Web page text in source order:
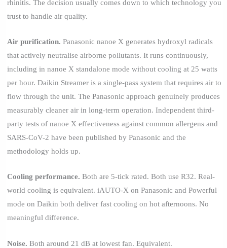
rhinitis. The decision usually comes down to which technology you
trust to handle air quality.
Air purification. Panasonic nanoe X generates hydroxyl radicals
that actively neutralise airborne pollutants. It runs continuously,
including in nanoe X standalone mode without cooling at 25 watts
per hour. Daikin Streamer is a single-pass system that requires air to
flow through the unit. The Panasonic approach genuinely produces
measurably cleaner air in long-term operation. Independent third-
party tests of nanoe X effectiveness against common allergens and
SARS-CoV-2 have been published by Panasonic and the
methodology holds up.
Cooling performance. Both are 5-tick rated. Both use R32. Real-
world cooling is equivalent. iAUTO-X on Panasonic and Powerful
mode on Daikin both deliver fast cooling on hot afternoons. No
meaningful difference.
Noise. Both around 21 dB at lowest fan. Equivalent.